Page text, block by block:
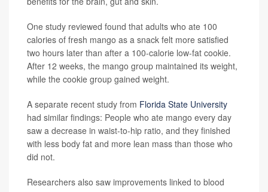
One study reviewed found that adults who ate 100
calories of fresh mango as a snack felt more satisfied
two hours later than after a 100-calorie low-fat cookie.
After 12 weeks, the mango group maintained its weight,
while the cookie group gained weight.
A separate recent study from Florida State University
had similar findings: People who ate mango every day
saw a decrease in waist-to-hip ratio, and they finished
with less body fat and more lean mass than those who
did not.
Researchers also saw improvements linked to blood